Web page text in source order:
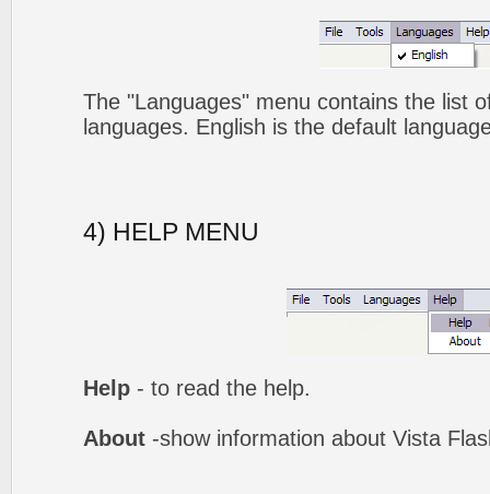
The "Languages" menu contains the list
languages. English is the default
4) HELP MENU
Help - to read the help.
About -show information about Vista